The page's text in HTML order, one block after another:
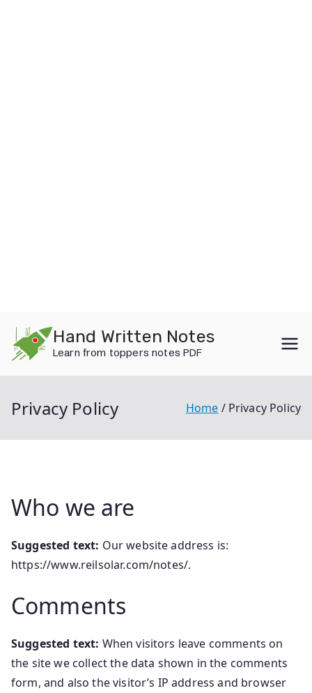
content
Hand Written Notes
Learn from toppers notes PDF
Privacy Policy Home Privacy Policy
Who we are
Suggested text: Our website address is:
https://www.reilsolar.com/notes/.
Comments
Suggested text: When visitors leave comments on
the site we collect the data shown in the comments
form, and also the visitor’s IP address and browser